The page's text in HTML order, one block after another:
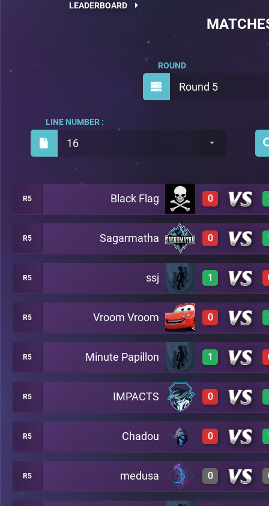
LEADERBOARD
Round 5
ROUND
16
LINE NUMBER :
R5 Black Flag 0
0 A49
R5 Sagarmatha 0
0 A49
R5 ssj 1
1 A49
R5 Vroom Vroom 0
0 A49
R5 Minute Papillon 1
1 A49
R5 IMPACTS 0
0 A49
R5 Chadou 0
0 A49
R5 medusa 0